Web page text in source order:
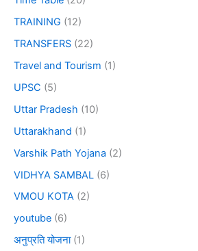
TRAINING (12)
TRANSFERS (22)
Travel and Tourism (1)
UPSC (5)
Uttar Pradesh (10)
Uttarakhand (1)
Varshik Path Yojana (2)
VIDHYA SAMBAL (6)
VMOU KOTA (2)
youtube (6)
अनुप्रति योजना(1)